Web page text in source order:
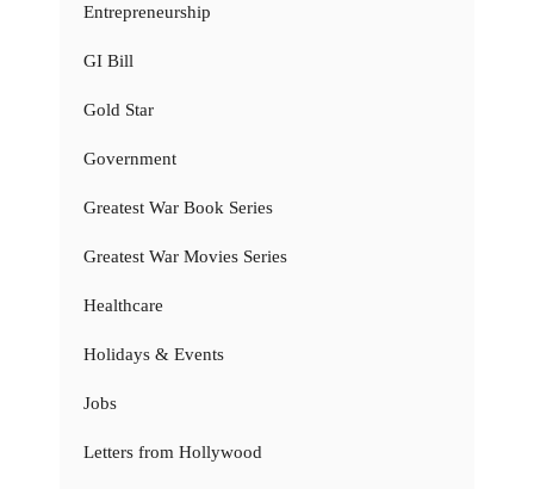
Entrepreneurship
GI Bill
Gold Star
Government
Greatest War Book Series
Greatest War Movies Series
Healthcare
Holidays & Events
Jobs
Letters from Hollywood